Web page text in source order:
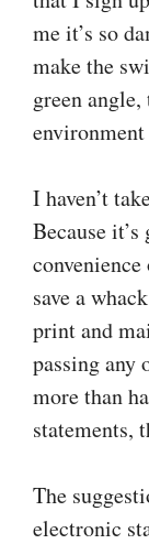
me it’s so
make the
green
I haven’t
Because
save a
print and
passing any
more than
statements,
The
electronic